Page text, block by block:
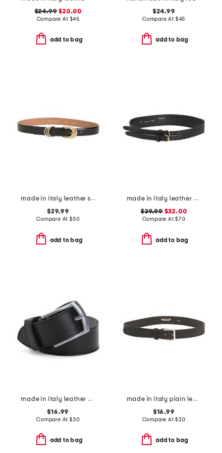
$24.99 $20.00
Compare At $45
add to bag
$24.99
Compare At $45
add to bag
made in italy leather smooth 3 rings keeper belt
$29.99
Compare At $50
add to bag
made in italy leather double strap gold buckle belt
$39.99$32.00
Compare At$70
add to bag
made in italy leather belt
$16.99
Compare At $30
add to bag
made in italy plain leather belt
$16.99
Compare At$30
add to bag